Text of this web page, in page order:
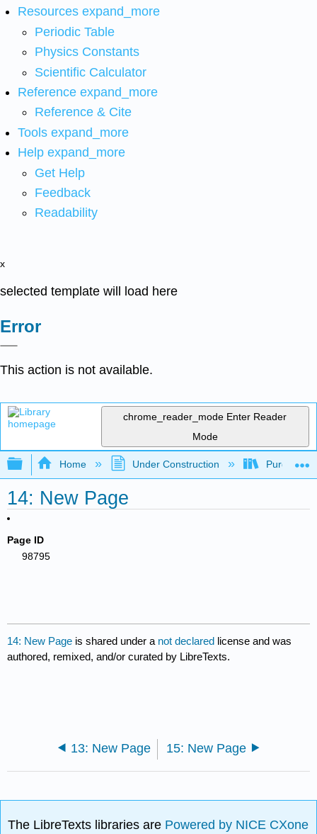
Resources expand_more
Periodic Table
Physics Constants
Scientific Calculator
Reference expand_more
Reference & Cite
Tools expand_more
Help expand_more
Get Help
Feedback
Readability
x
selected template will load here
Error
This action is not available.
chrome_reader_mode Enter Reader
Mode
Expand/collapse global hierarchy
Home Under Construction Purgatory
14: New Page
Page ID
98795
14: New Page is shared under a not declared license and was
authored, remixed, and/or curated by LibreTexts.
13: New Page 15: New Page
The LibreTexts libraries are Powered by NICE CXone